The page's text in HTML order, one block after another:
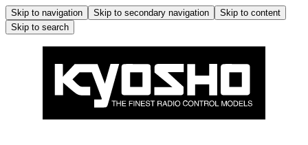
Skip to navigation Skip to secondary navigation
Skip to content
Skip to search